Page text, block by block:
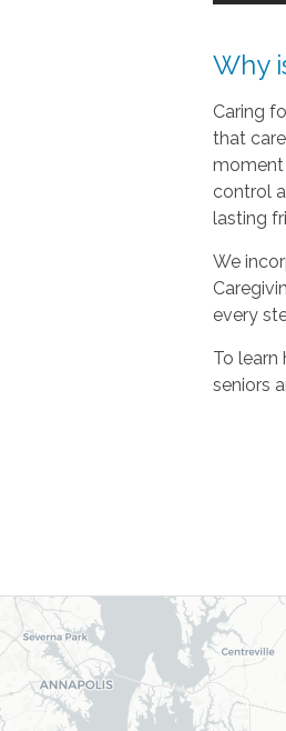
Why
Caring
that
moment
control
lasting
We
every
To learn
seniors